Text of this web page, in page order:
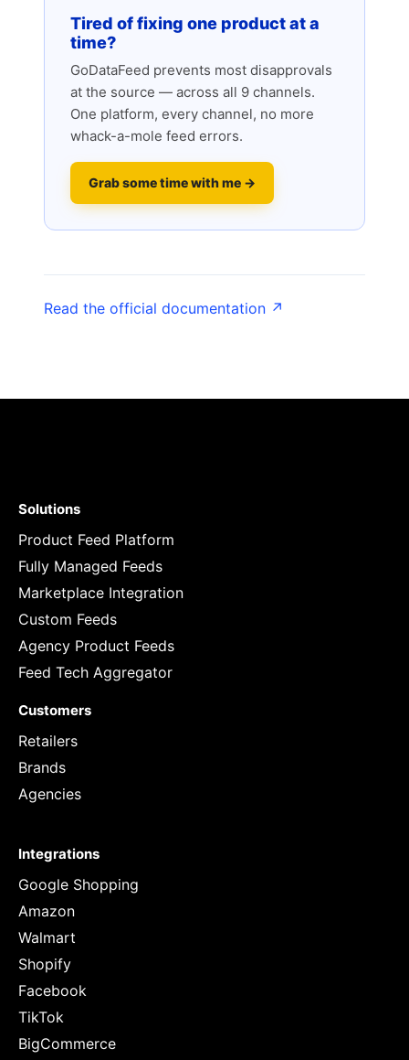
Tired of fixing one product at a
time?
GoDataFeed prevents most disapprovals
at the source — across all 9 channels.
One platform, every channel, no more
whack-a-mole feed errors.
Grab some time with me →
Read the official documentation ↗
Solutions
Product Feed Platform
Fully Managed Feeds
Marketplace Integration
Custom Feeds
Agency Product Feeds
Feed Tech Aggregator
Customers
Retailers
Brands
Agencies
Integrations
Google Shopping
Amazon
Walmart
Shopify
Facebook
TikTok
BigCommerce